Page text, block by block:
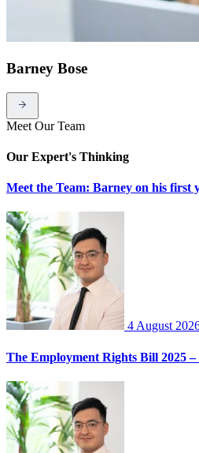
Barney Bose
Meet Our Team
Our Expert's Thinking
Meet the Team: Barney on his first
4 August
The Employment Rights Bill 2025 –